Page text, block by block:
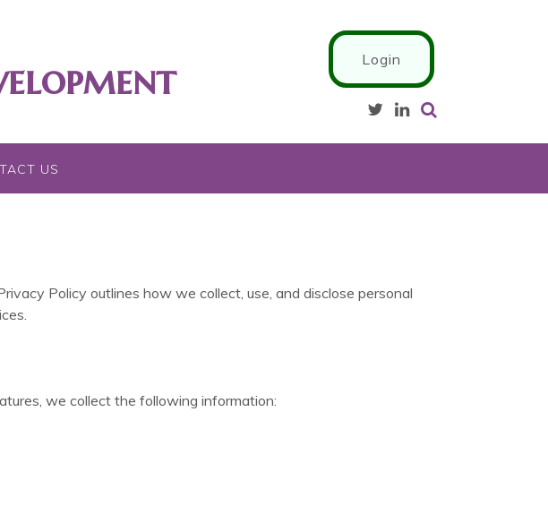
Login
US
Policy outlines how we collect, use, and disclose personal
we collect the following information: